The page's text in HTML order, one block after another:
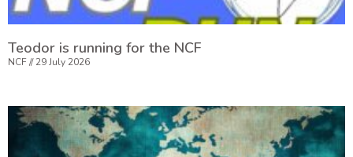
Teodor is running for the NCF
NCF 29 July 2026